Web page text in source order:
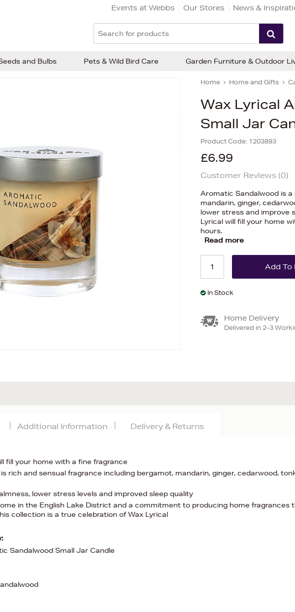
Events at Webbs Our Stores News &
Home Home and Gifts
Wax Lyrical
Small Jar
Product Code: 1203893
£6.99
Customer Reviews (0)
Aromatic Sandalwood is
mandarin, ginger,
lower stress and improve
Lyrical will fill your home
hours.
Read more
In Stock
Home Delivery
Delivered in 2-3
fill your home with a fine fragrance
rich and sensual fragrance including bergamot, mandarin, ginger, cedarwood,
lower stress levels and improved sleep quality
in the English Lake District and a commitment to producing home fragrances
collection is a true celebration of Wax Lyrical
Sandalwood Small Jar Candle
Additional Information Delivery & Returns
and Bulbs Pets & Wild Bird Care Garden Furniture & Outdoor